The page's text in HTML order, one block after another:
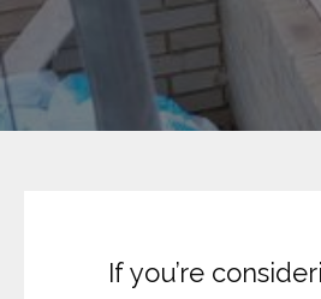
If you’re